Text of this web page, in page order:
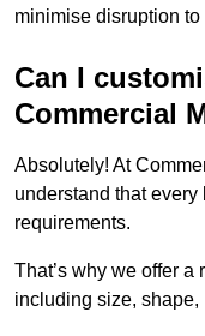
minimise disruption
Can I
Commercial
Absolutely! At
understand that
requirements.
That’s why we offer
including size,